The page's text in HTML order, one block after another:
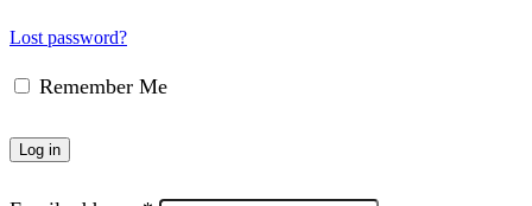
Lost password?
Remember Me
Log in